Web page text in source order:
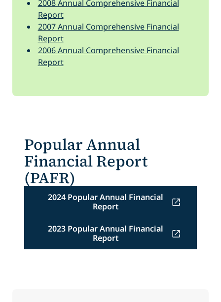
2008 Annual Comprehensive Financial
Report
2007 Annual Comprehensive Financial
Report
2006 Annual Comprehensive Financial
Report
Popular Annual
Financial Report
(PAFR)
2024 Popular Annual Financial
Report
2023 Popular Annual Financial
Report